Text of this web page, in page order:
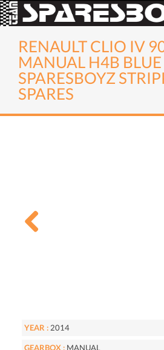
Skip
to
content
RENAULT CLIO IV
MANUAL H4B
SPARESBOYZ
SPARES
YEAR : 2014
GEARBOX : MANUAL